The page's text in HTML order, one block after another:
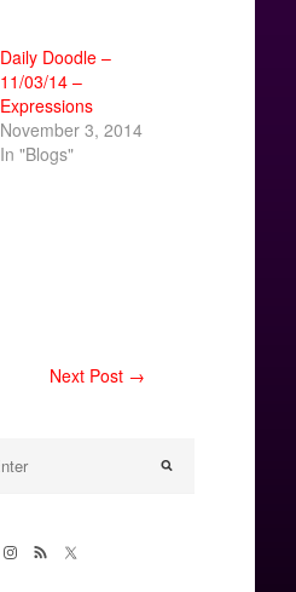
Daily Doodle –
11/03/14 –
Expressions
November 3, 2014
In "Blogs"
Next Post →